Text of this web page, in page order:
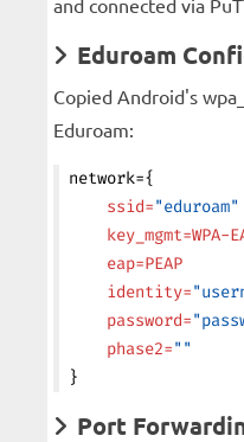
and connected via
Eduroam
Copied Android's
Eduroam:
network={
    ssid=
"eduroam"
key_mgmt=WPA-
    eap=PEAP
    identity=
    password=
    phase2=
""
}
Port